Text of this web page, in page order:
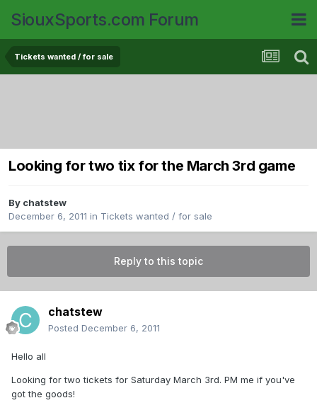
SiouxSports.com Forum
Tickets wanted / for sale
Looking for two tix for the March 3rd game
By chatstew
December 6, 2011 in Tickets wanted / for sale
Reply to this topic
chatstew
Posted December 6, 2011
Hello all
Looking for two tickets for Saturday March 3rd. PM me if you've
got the goods!